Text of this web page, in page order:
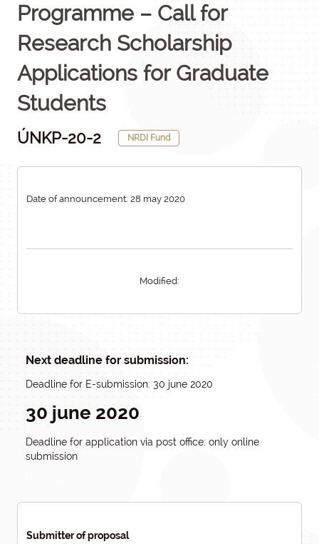
Programme – Call for
Research Scholarship
Applications for Graduate
Students
ÚNKP-20-2 NRDI Fund
Date of announcement: 28 may 2020
Modified:
Next deadline for submission:
Deadline for E-submission: 30 june 2020
30 june 2020
Deadline for application via post office: only online
submission
Submitter of proposal